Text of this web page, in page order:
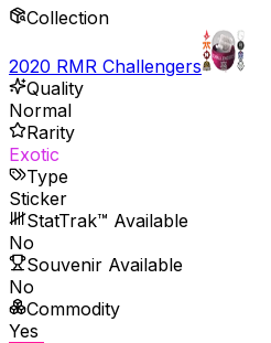
Collection
2020 RMR Challengers
Quality
Normal
Rarity
Exotic
Type
Sticker
StatTrak™ Available
No
Souvenir Available
No
Commodity
Yes